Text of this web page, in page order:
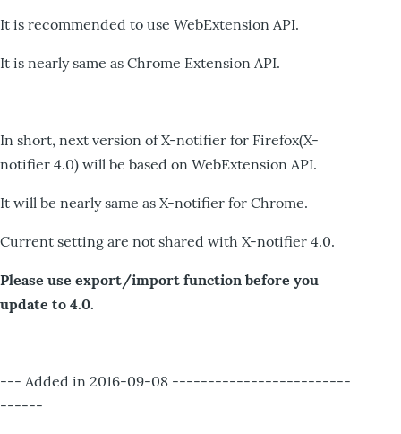
It is recommended to use WebExtension API.
It is nearly same as Chrome Extension API.
In short, next version of X-notifier for Firefox(X-
notifier 4.0) will be based on WebExtension API.
It will be nearly same as X-notifier for Chrome.
Current setting are not shared with X-notifier 4.0.
Please use export/import function before you
update to 4.0.
--- Added in 2016-09-08 -------------------------
------